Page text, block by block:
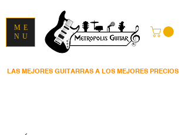
LAS MEJORES GUITARRAS A LOS MEJORES PRECIOS
ME
NU